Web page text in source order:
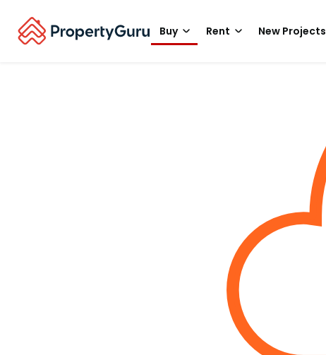
Buy Rent New Projects